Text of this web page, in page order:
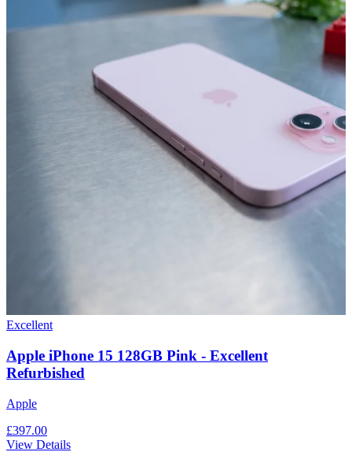
Excellent
Apple iPhone 15 128GB Pink - Excellent
Refurbished
Apple
£397.00
View Details